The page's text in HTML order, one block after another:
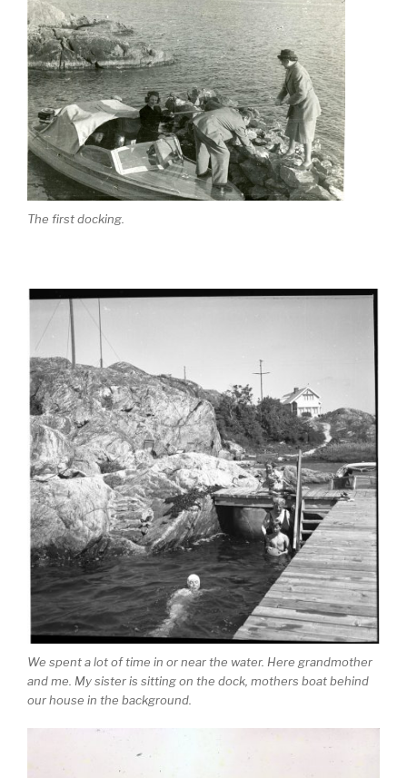
The first docking.
We spent a lot of time in or near the water. Here grandmother
and me. My sister is sitting on the dock, mothers boat behind
our house in the background.